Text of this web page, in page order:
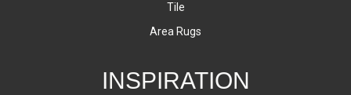
Tile
Area Rugs
INSPIRATION